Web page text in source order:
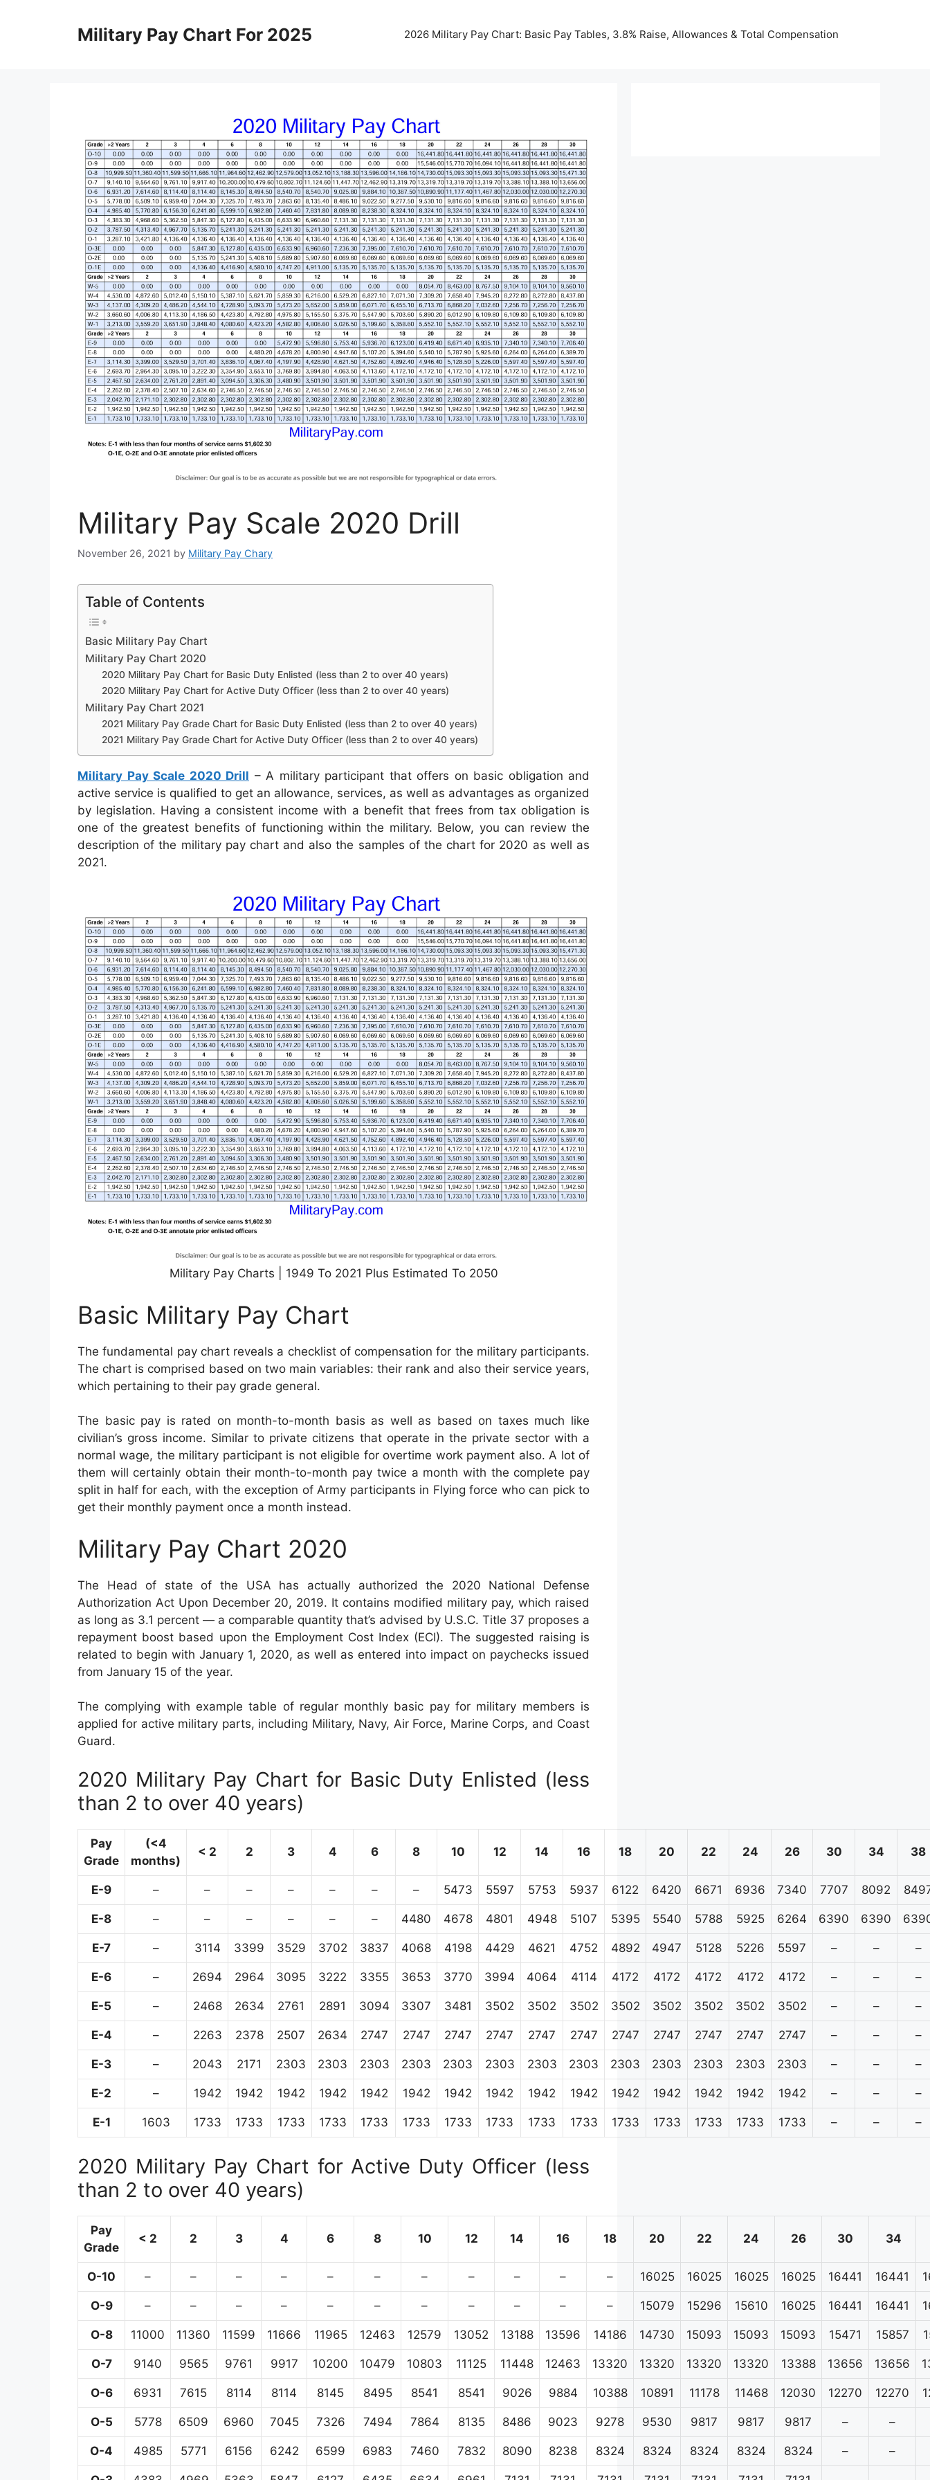
Military Pay Chart For 2025 2026 Military Pay Chart: Basic Pay Tables, 3.8% Raise, Allowances & Total Compensation
Military Pay Scale 2020 Drill
November 26, 2021 by Military Pay Chary
Table of Contents
Basic Military Pay Chart
Military Pay Chart 2020
2020 Military Pay Chart for Basic Duty Enlisted (less than 2 to over 40 years)
2020 Military Pay Chart for Active Duty Officer (less than 2 to over 40 years)
Military Pay Chart 2021
2021 Military Pay Grade Chart for Basic Duty Enlisted (less than 2 to over 40 years)
2021 Military Pay Grade Chart for Active Duty Officer (less than 2 to over 40 years)
Military Pay Scale 2020 Drill – A military participant that offers on basic obligation and
active service is qualified to get an allowance, services, as well as advantages as organized
by legislation. Having a consistent income with a benefit that frees from tax obligation is
one of the greatest benefits of functioning within the military. Below, you can review the
description of the military pay chart and also the samples of the chart for 2020 as well as
2021.
Military Pay Charts | 1949 To 2021 Plus Estimated To 2050
Basic Military Pay Chart
The fundamental pay chart reveals a checklist of compensation for the military participants.
The chart is comprised based on two main variables: their rank and also their service years,
which pertaining to their pay grade general.
The basic pay is rated on month-to-month basis as well as based on taxes much like
civilian’s gross income. Similar to private citizens that operate in the private sector with a
normal wage, the military participant is not eligible for overtime work payment also. A lot of
them will certainly obtain their month-to-month pay twice a month with the complete pay
split in half for each, with the exception of Army participants in Flying force who can pick to
get their monthly payment once a month instead.
Military Pay Chart 2020
The Head of state of the USA has actually authorized the 2020 National Defense
Authorization Act Upon December 20, 2019. It contains modified military pay, which raised
as long as 3.1 percent — a comparable quantity that’s advised by U.S.C. Title 37 proposes a
repayment boost based upon the Employment Cost Index (ECI). The suggested raising is
related to begin with January 1, 2020, as well as entered into impact on paychecks issued
from January 15 of the year.
The complying with example table of regular monthly basic pay for military members is
applied for active military parts, including Military, Navy, Air Force, Marine Corps, and Coast
Guard.
2020 Military Pay Chart for Basic Duty Enlisted (less
than 2 to over 40 years)
Pay
Grade
(<4
months)
< 2 2 3 4 6 8 10 12 14 16 18 20 22 24 26 30 34 38
E-9 – – – – – – – 5473 5597 5753 5937 6122 6420 6671 6936 7340 7707 8092
E-8 – – – – – – 4480 4678 4801 4948 5107 5395 5540 5788 5925 6264 6390 6390
E-7 – 3114 3399 3529 3702 3837 4068 4198 4429 4621 4752 4892 4947 5128 5226 5597 – – –
E-6 – 2694 2964 3095 3222 3355 3653 3770 3994 4064 4114 4172 4172 4172 4172 4172 – – –
E-5 – 2468 2634 2761 2891 3094 3307 3481 3502 3502 3502 3502 3502 3502 3502 3502 – – –
E-4 – 2263 2378 2507 2634 2747 2747 2747 2747 2747 2747 2747 2747 2747 2747 2747 – – –
E-3 – 2043 2171 2303 2303 2303 2303 2303 2303 2303 2303 2303 2303 2303 2303 2303 – – –
E-2 – 1942 1942 1942 1942 1942 1942 1942 1942 1942 1942 1942 1942 1942 1942 1942 – – –
E-1 1603 1733 1733 1733 1733 1733 1733 1733 1733 1733 1733 1733 1733 1733 1733 1733 – – –
2020 Military Pay Chart for Active Duty Officer (less
than 2 to over 40 years)
Pay
Grade
< 2 2 3 4 6 8 10 12 14 16 18 20 22 24 26 30 34
O-10 – – – – – – – – – – – 16025 16025 16025 16025 16441 16441
O-9 – – – – – – – – – – – 15079 15296 15610 16025 16441 16441
O-8 11000 11360 11599 11666 11965 12463 12579 13052 13188 13596 14186 14730 15093 15093 15093 15471 15857
O-7 9140 9565 9761 9917 10200 10479 10803 11125 11448 12463 13320 13320 13320 13320 13388 13656 13656
O-6 6931 7615 8114 8114 8145 8495 8541 8541 9026 9884 10388 10891 11178 11468 12030 12270 12270
O-5 5778 6509 6960 7045 7326 7494 7864 8135 8486 9023 9278 9530 9817 9817 9817 – –
O-4 4985 5771 6156 6242 6599 6983 7460 7832 8090 8238 8324 8324 8324 8324 8324 – –